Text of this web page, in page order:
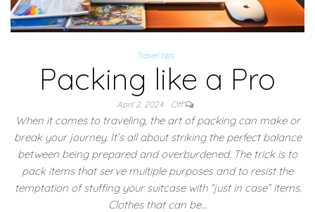
Travel tips
Packing like a Pro
April 2, 2024 Off
When it comes to traveling, the art of packing can make or
break your journey. It’s all about striking the perfect balance
between being prepared and overburdened. The trick is to
pack items that serve multiple purposes and to resist the
temptation of stuffing your suitcase with “just in case” items.
Clothes that can be…